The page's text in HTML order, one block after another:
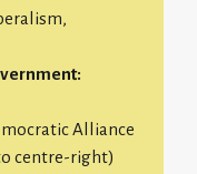
Alliance
centre-right)